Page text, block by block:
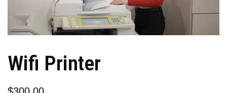
Wifi Printer